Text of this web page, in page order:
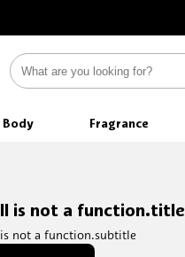
Body Fragrance
is not a function.title
not a function.subtitle